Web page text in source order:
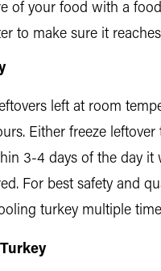
of your food with a food
to make sure it reaches
left at room
Either freeze leftover
3-4 days of the day it
For best safety and
turkey multiple